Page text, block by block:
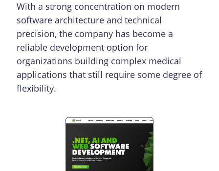
With a strong concentration on modern
software architecture and technical
precision, the company has become a
reliable development option for
organizations building complex medical
applications that still require some degree of
flexibility.